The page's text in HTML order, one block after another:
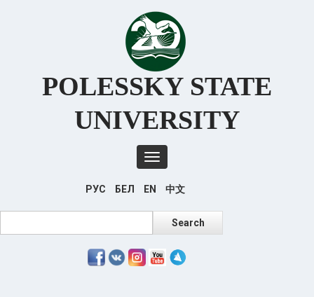
POLESSKY STATE
UNIVERSITY
Toggle
РУС БЕЛ EN 中文